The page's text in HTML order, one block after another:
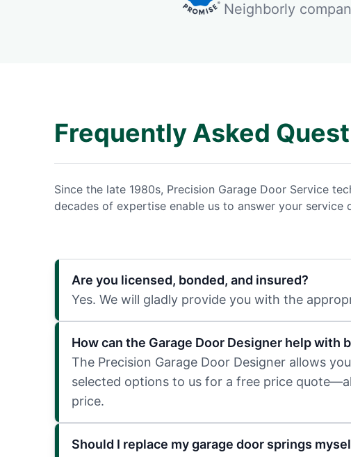
Neighborly
Frequently Asked
Since the late 1980s, Precision Garage Door Service
decades of expertise enable us to answer your service
Are you licensed, bonded, and insured?
Yes. We will gladly provide you with the
How can the Garage Door Designer help with
The Precision Garage Door Designer allows
selected options to us for a free price
price.
Should I replace my garage door springs